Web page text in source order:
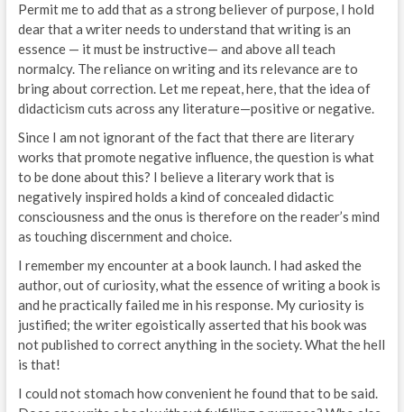
Permit me to add that as a strong believer of purpose, I hold
dear that a writer needs to understand that writing is an
essence — it must be instructive— and above all teach
normalcy. The reliance on writing and its relevance are to
bring about correction. Let me repeat, here, that the idea of
didacticism cuts across any literature—positive or negative.
Since I am not ignorant of the fact that there are literary
works that promote negative influence, the question is what
to be done about this? I believe a literary work that is
negatively inspired holds a kind of concealed didactic
consciousness and the onus is therefore on the reader’s mind
as touching discernment and choice.
I remember my encounter at a book launch. I had asked the
author, out of curiosity, what the essence of writing a book is
and he practically failed me in his response. My curiosity is
justified; the writer egoistically asserted that his book was
not published to correct anything in the society. What the hell
is that!
I could not stomach how convenient he found that to be said.